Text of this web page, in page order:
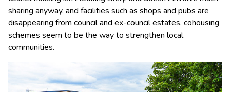
sharing anyway, and facilities such as shops and pubs are
disappearing from council and ex-council estates, cohousing
schemes seem to be the way to strengthen local
communities.